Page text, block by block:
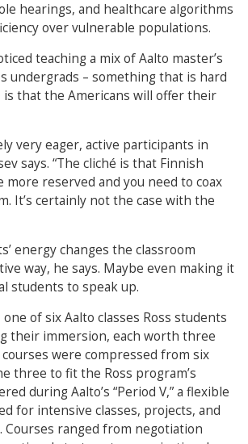
hearings, and healthcare algorithms
over vulnerable populations.
teaching a mix of Aalto master’s
undergrads – something that is hard
is that the Americans will offer their
very eager, active participants in
says. “The cliché is that Finnish
more reserved and you need to coax
It’s certainly not the case with the
energy changes the classroom
way, he says. Maybe even making it
students to speak up.
one of six Aalto classes Ross students
their immersion, each worth three
courses were compressed from six
three to fit the Ross program’s
during Aalto’s “Period V,” a flexible
for intensive classes, projects, and
Courses ranged from negotiation